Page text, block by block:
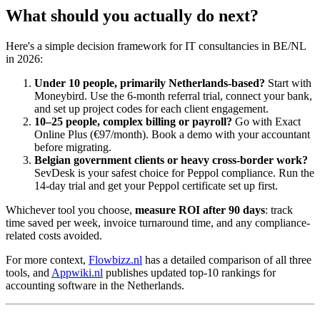
What should you actually do next?
Here's a simple decision framework for IT consultancies in BE/NL
in 2026:
Under 10 people, primarily Netherlands-based? Start with
Moneybird. Use the 6-month referral trial, connect your bank,
and set up project codes for each client engagement.
10–25 people, complex billing or payroll? Go with Exact
Online Plus (€97/month). Book a demo with your accountant
before migrating.
Belgian government clients or heavy cross-border work?
SevDesk is your safest choice for Peppol compliance. Run the
14-day trial and get your Peppol certificate set up first.
Whichever tool you choose, measure ROI after 90 days: track
time saved per week, invoice turnaround time, and any compliance-
related costs avoided.
For more context, Flowbizz.nl has a detailed comparison of all three
tools, and Appwiki.nl publishes updated top-10 rankings for
accounting software in the Netherlands.